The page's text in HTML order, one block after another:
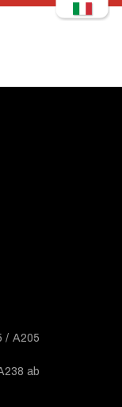
/ A205
ab